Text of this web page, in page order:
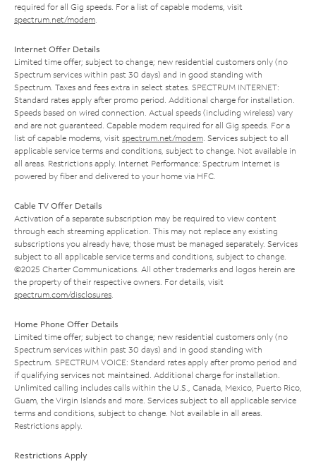
required for all Gig speeds. For a list of capable modems, visit
spectrum.net/modem
Internet Offer Details
Limited time offer; subject to change; new residential customers only (no
Spectrum services within past 30 days) and in good standing with
Spectrum. Taxes and fees extra in select states. SPECTRUM INTERNET:
Standard rates apply after promo period. Additional charge for installation.
Speeds based on wired connection. Actual speeds (including wireless) vary
and are not guaranteed. Capable modem required for all Gig speeds. For a
list of capable modems, visit spectrum.net/modem . Services subject to all
applicable service terms and conditions, subject to change. Not available in
all areas. Restrictions apply. Internet Performance: Spectrum Internet is
powered by fiber and delivered to your home via HFC.
Cable TV Offer Details
Activation of a separate subscription may be required to view content
through each streaming application. This may not replace any existing
subscriptions you already have; those must be managed separately. Services
subject to all applicable service terms and conditions, subject to change.
©2025 Charter Communications. All other trademarks and logos herein are
the property of their respective owners. For details, visit
spectrum.com/disclosures
Home Phone Offer Details
Limited time offer; subject to change; new residential customers only (no
Spectrum services within past 30 days) and in good standing with
Spectrum. SPECTRUM VOICE: Standard rates apply after promo period and
if qualifying services not maintained. Additional charge for installation.
Unlimited calling includes calls within the U.S., Canada, Mexico, Puerto Rico,
Guam, the Virgin Islands and more. Services subject to all applicable service
terms and conditions, subject to change. Not available in all areas.
Restrictions apply.
Restrictions Apply